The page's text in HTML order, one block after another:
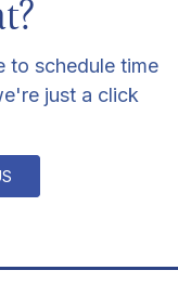
to schedule time
just a click